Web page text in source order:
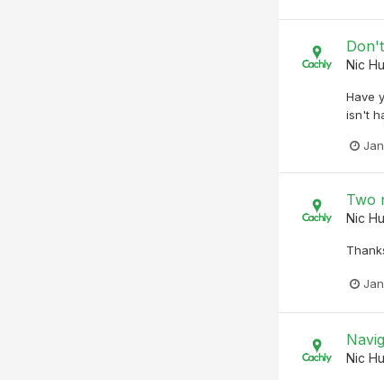
Nic
Have
isn't
Two
Nic
Nic